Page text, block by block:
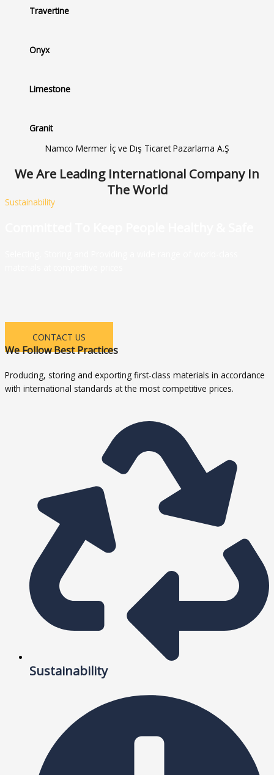
Travertine
Onyx
Limestone
Granit
Namco Mermer İç ve Dış Ticaret Pazarlama A.Ş
We Are Leading International Company In
The World
Sustainability
CONTACT US
We Follow Best Practices
Producing, storing and exporting first-class materials in accordance
with international standards at the most competitive prices.
Sustainability